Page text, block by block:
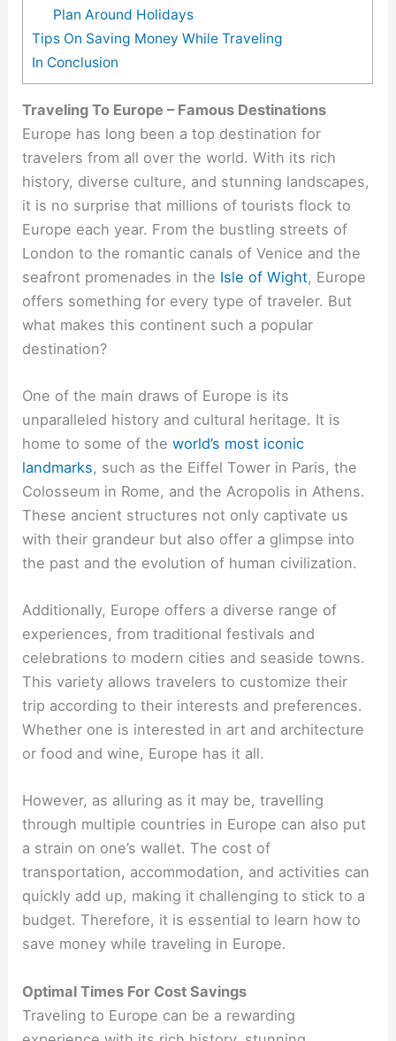
Plan Around Holidays
Tips On Saving Money While Traveling
In Conclusion
Traveling To Europe – Famous Destinations
Europe has long been a top destination for
travelers from all over the world. With its rich
history, diverse culture, and stunning landscapes,
it is no surprise that millions of tourists flock to
Europe each year. From the bustling streets of
London to the romantic canals of Venice and the
seafront promenades in the Isle of Wight, Europe
offers something for every type of traveler. But
what makes this continent such a popular
destination?
One of the main draws of Europe is its
unparalleled history and cultural heritage. It is
home to some of theworld’s most iconic
landmarks, such as the Eiffel Tower in Paris, the
Colosseum in Rome, and the Acropolis in Athens.
These ancient structures not only captivate us
with their grandeur but also offer a glimpse into
the past and the evolution of human civilization.
Additionally, Europe offers a diverse range of
experiences, from traditional festivals and
celebrations to modern cities and seaside towns.
This variety allows travelers to customize their
trip according to their interests and preferences.
Whether one is interested in art and architecture
or food and wine, Europe has it all.
However, as alluring as it may be, travelling
through multiple countries in Europe can also put
a strain on one’s wallet. The cost of
transportation, accommodation, and activities can
quickly add up, making it challenging to stick to a
budget. Therefore, it is essential to learn how to
save money while traveling in Europe.
Optimal Times For Cost Savings
Traveling to Europe can be a rewarding